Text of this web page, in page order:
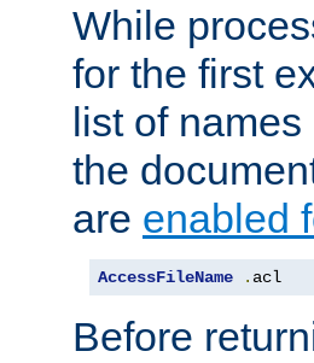
While
for the first
list of
the
are enabled
AccessFileName . acl
Before